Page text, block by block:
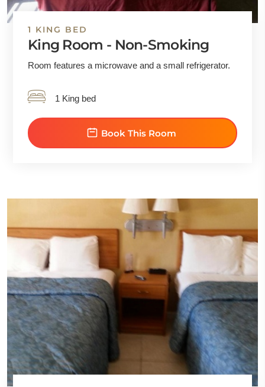
1 KING BED
King Room - Non-Smoking
Room features a microwave and a small refrigerator.
1 King bed
Book This Room